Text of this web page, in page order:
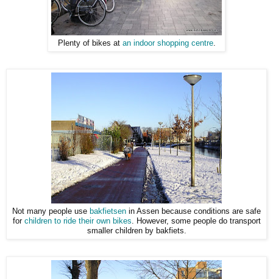
Plenty of bikes at an indoor shopping centre.
Not many people use bakfietsen in Assen because conditions are safe
for children to ride their own bikes. However, some people do transport
smaller children by bakfiets.